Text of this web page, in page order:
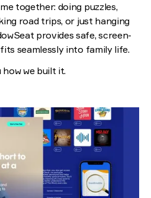
together: doing puzzles,
road trips, or just hanging
provides safe, screen-
seamlessly into family life.
how we built it.